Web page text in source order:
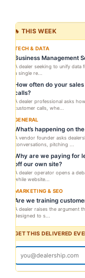
🔥 THIS WEEK
TECH & DATA
Business Management
A dealer seeking to unify
a single re...
How often do your
calls?
A dealer professional asks
customer calls, whe...
GENERAL
What’s happening on
A vendor founder asks
conversations, pitching ...
Why are we paying for
off our own site?
A dealer operator opens a
while website...
MARKETING & SEO
Are we training
A dealer raises the argument
designed to s...
GET THIS DELIVERED